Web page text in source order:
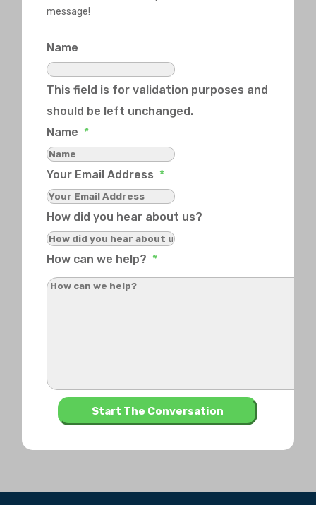
message!
Name
This field is for validation purposes and
should be left unchanged.
Name *
Your Email Address *
How did you hear about us?
How can we help? *